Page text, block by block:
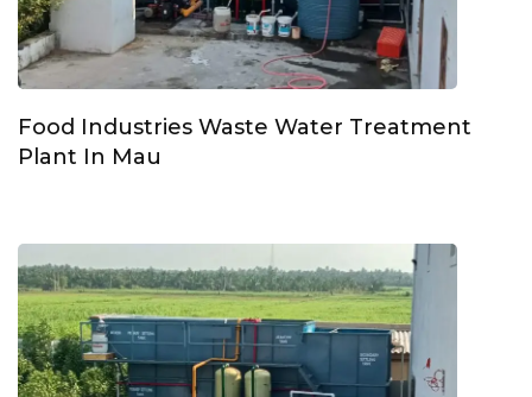
Food Industries Waste Water Treatment
Plant In Mau